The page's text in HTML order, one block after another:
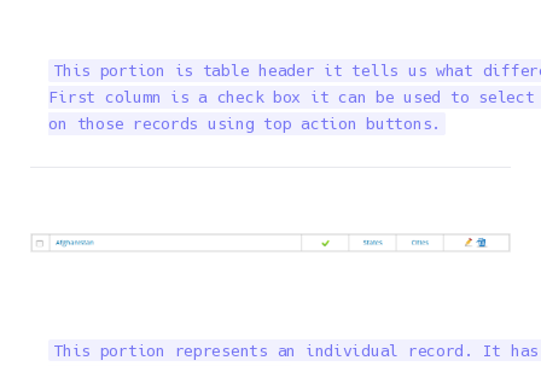
This portion is table header it tells us what
First column is a check box it can be used to
on those records using top action buttons.
This portion represents an individual record. It